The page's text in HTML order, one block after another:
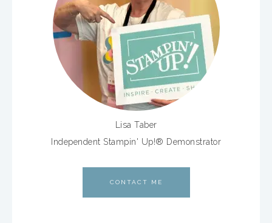
Lisa Taber
Independent Stampin' Up!® Demonstrator
CONTACT ME